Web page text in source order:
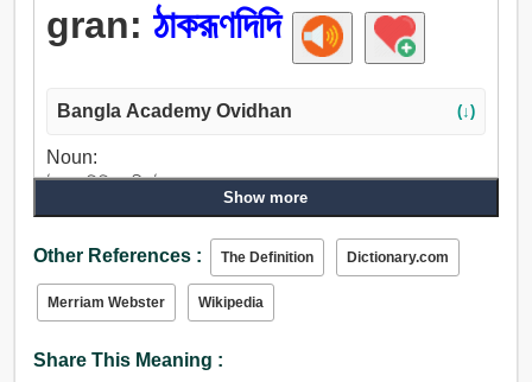
gran: ঠাকরূণদিদি
Bangla Academy Ovidhan (↓)
Noun:
ঠাকরূণদিদি, নানী, ঠাকুরমা.
Show more
Other References : The Definition Dictionary.com
Merriam Webster Wikipedia
Share This Meaning :